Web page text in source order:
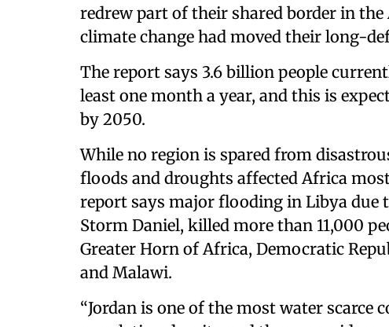
redrew part of their shared border in
climate change had moved their long-
The report says 3.6 billion people
least one month a year, and this is
by 2050.
While no region is spared from
floods and droughts affected Africa
report says major flooding in Libya due
Storm Daniel, killed more than 11,000
Greater Horn of Africa, Democratic
and Malawi.
“Jordan is one of the most water scarce